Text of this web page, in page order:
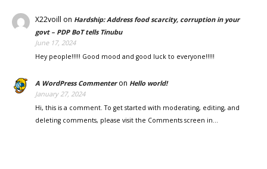
X22voill on Hardship: Address food scarcity, corruption in your
govt – PDP BoT tells Tinubu
June 17, 2024
Hey people!!!!! Good mood and good luck to everyone!!!!!
A WordPress Commenteron Hello world!
January 27, 2024
Hi, this is a comment. To get started with moderating, editing, and
deleting comments, please visit the Comments screen in…